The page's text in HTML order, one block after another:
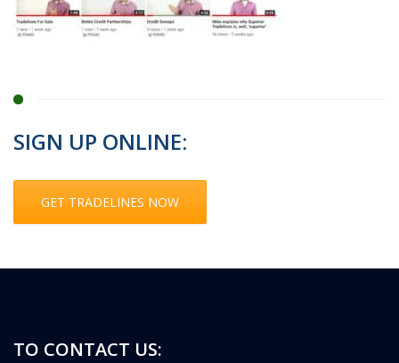
SIGN UP ONLINE:
GET TRADELINES NOW
TO CONTACT US: